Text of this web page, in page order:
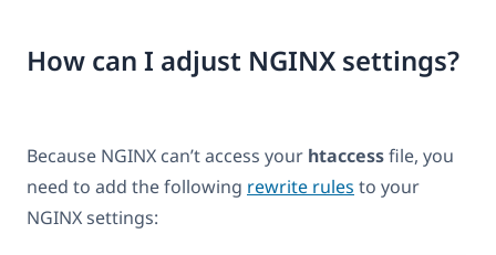
How can I adjust NGINX settings?
Because NGINX can’t access your htaccessfile, you
need to add the following rewrite rules to your
NGINX settings: